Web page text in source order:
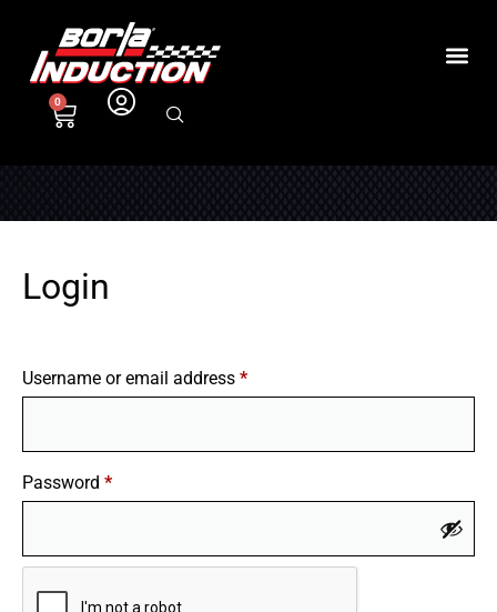
0
Login
Username or email address *
Password *